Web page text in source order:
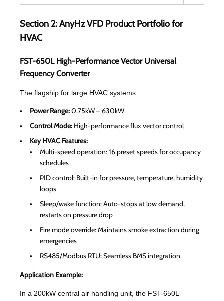
Section 2: AnyHz VFD Product Portfolio for
HVAC
FST-650L High-Performance Vector Universal
Frequency Converter
The flagship for large HVAC systems:
Power Range:0.75kW – 630kW
Control Mode: High-performance flux vector control
Key HVAC Features:
Multi-speed operation: 16 preset speeds for occupancy
schedules
PID control: Built-in for pressure, temperature, humidity
loops
Sleep/wake function: Auto-stops at low demand,
restarts on pressure drop
Fire mode override: Maintains smoke extraction during
emergencies
RS485/Modbus RTU: Seamless BMS integration
Application Example:
In a 200kW central air handling unit, the FST-650L